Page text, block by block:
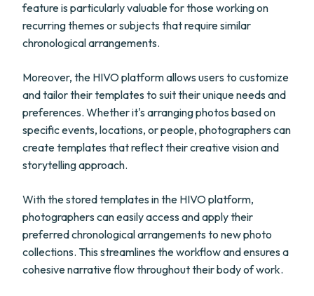
feature is particularly valuable for those working on
recurring themes or subjects that require similar
chronological arrangements.
Moreover, the HIVO platform allows users to customize
and tailor their templates to suit their unique needs and
preferences. Whether it's arranging photos based on
specific events, locations, or people, photographers can
create templates that reflect their creative vision and
storytelling approach.
With the stored templates in the HIVO platform,
photographers can easily access and apply their
preferred chronological arrangements to new photo
collections. This streamlines the workflow and ensures a
cohesive narrative flow throughout their body of work.